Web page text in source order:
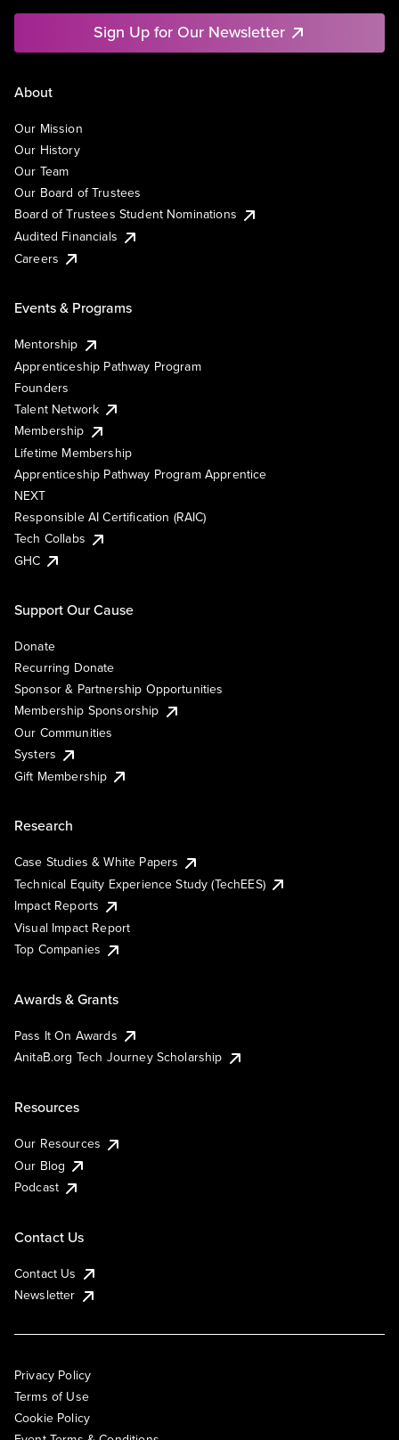
Sign Up for Our Newsletter
About
Our Mission
Our History
Our Team
Our Board of Trustees
Board of Trustees Student Nominations
Audited Financials
Careers
Events & Programs
Mentorship
Apprenticeship Pathway Program
Founders
Talent Network
Membership
Lifetime Membership
Apprenticeship Pathway Program Apprentice
NEXT
Responsible AI Certification (RAIC)
Tech Collabs
GHC
Support Our Cause
Donate
Recurring Donate
Sponsor & Partnership Opportunities
Membership Sponsorship
Our Communities
Systers
Gift Membership
Research
Case Studies & White Papers
Technical Equity Experience Study (TechEES)
Impact Reports
Visual Impact Report
Top Companies
Awards & Grants
Pass It On Awards
AnitaB.org Tech Journey Scholarship
Resources
Our Resources
Our Blog
Podcast
Contact Us
Contact Us
Newsletter
Privacy Policy
Terms of Use
Cookie Policy